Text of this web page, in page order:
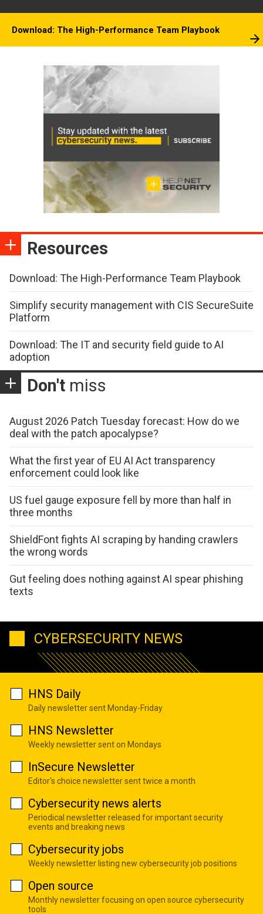
Download: The High-Performance Team Playbook
Resources
Download: The High-Performance Team Playbook
Simplify security management with CIS SecureSuite
Platform
Download: The IT and security field guide to AI
adoption
Don't miss
August 2026 Patch Tuesday forecast: How do we
deal with the patch apocalypse?
What the first year of EU AI Act transparency
enforcement could look like
US fuel gauge exposure fell by more than half in
three months
ShieldFont fights AI scraping by handing crawlers
the wrong words
Gut feeling does nothing against AI spear phishing
texts
CYBERSECURITY NEWS
HNS Daily
Daily newsletter sent Monday-Friday
HNS Newsletter
Weekly newsletter sent on Mondays
InSecure Newsletter
Editor's choice newsletter sent twice a month
Cybersecurity news alerts
Periodical newsletter released for important security
events and breaking news
Cybersecurity jobs
Weekly newsletter listing new cybersecurity job positions
Open source
Monthly newsletter focusing on open source cybersecurity
tools